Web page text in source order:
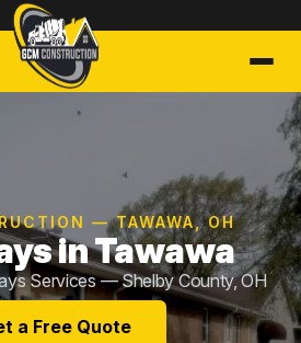
— TAWAWA, OH
in Tawawa
Services — Shelby County, OH
a Free Quote